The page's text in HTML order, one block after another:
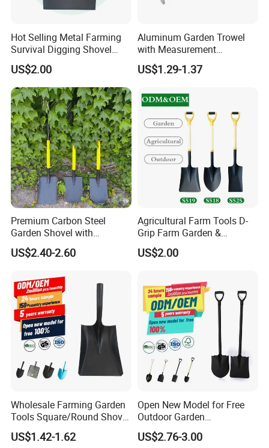
Hot Selling Metal Farming
Survival Digging Shovel
Industry Agriculture
Camping Garden Shovel
US$2.00
Aluminum Garden Trowel
with Measurement
Markings for Planting
US$1.29-1.37
Premium Carbon Steel
Garden Shovel with
Ergonomic Plastic Grip for
Digging
US$2.40-2.60
Agricultural Farm Tools D-
Grip Farm Garden &
Camping Use Garden
Shovel
US$2.00
Wholesale Farming Garden
Tools Square/Round Shovel
Head Without Handle
US$1.42-1.62
Open New Model for Free
Outdoor Garden
Construction Shovel with
Handle
US$2.76-3.00